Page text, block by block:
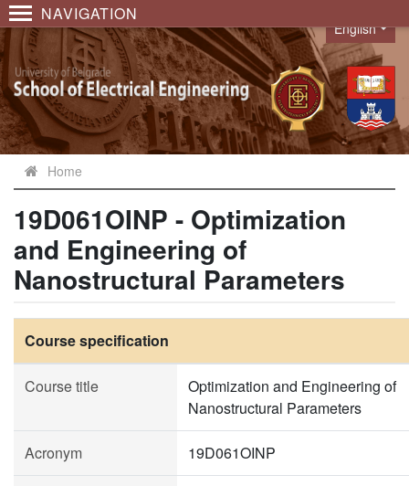
NAVIGATION
Language
English
Home
19D061OINP - Optimization
and Engineering of
Nanostructural Parameters
Course specification
Course title
Optimization and Engineering of
Nanostructural Parameters
Acronym 19D061OINP